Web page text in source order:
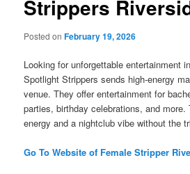
Strippers
Posted onFebruary 19, 2026
Looking for unforgettable entertainment
Spotlight Strippers sends high-energy
venue. They offer entertainment for
parties, birthday celebrations, and more.
energy and a nightclub vibe without the
Go To Website of Female Stripper